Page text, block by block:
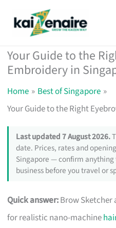
Your Guide to the
Embroidery in
Home
Best of Singapore
Your Guide to the Right
Last updated 7 August 2026.
date. Prices, rates and
Singapore — confirm
business before you travel or
Quick answer:Brow Sketcher
for realistic nano-machine